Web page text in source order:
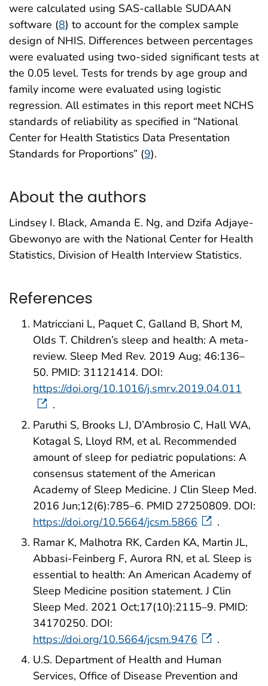
were calculated using SAS-callable SUDAAN
software (8) to account for the complex sample
design of NHIS. Differences between percentages
were evaluated using two-sided significant tests at
the 0.05 level. Tests for trends by age group and
family income were evaluated using logistic
regression. All estimates in this report meet NCHS
standards of reliability as specified in “National
Center for Health Statistics Data Presentation
Standards for Proportions” (9).
About the authors
Lindsey I. Black, Amanda E. Ng, and Dzifa Adjaye-
Gbewonyo are with the National Center for Health
Statistics, Division of Health Interview Statistics.
References
Matricciani L, Paquet C, Galland B, Short M,
Olds T. Children’s sleep and health: A meta-
review. Sleep Med Rev. 2019 Aug; 46:136–
50. PMID: 31121414. DOI:
https://doi.org/10.1016/j.smrv.2019.04.011
.
Paruthi S, Brooks LJ, D’Ambrosio C, Hall WA,
Kotagal S, Lloyd RM, et al. Recommended
amount of sleep for pediatric populations: A
consensus statement of the American
Academy of Sleep Medicine. J Clin Sleep Med.
2016 Jun;12(6):785–6. PMID 27250809. DOI:
https://doi.org/10.5664/jcsm.5866
.
Ramar K, Malhotra RK, Carden KA, Martin JL,
Abbasi-Feinberg F, Aurora RN, et al. Sleep is
essential to health: An American Academy of
Sleep Medicine position statement. J Clin
Sleep Med. 2021 Oct;17(10):2115–9. PMID:
34170250. DOI:
https://doi.org/10.5664/jcsm.9476
.
U.S. Department of Health and Human
Services, Office of Disease Prevention and